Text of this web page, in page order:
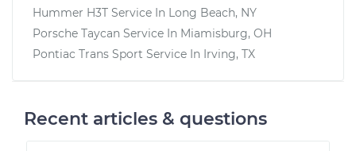
Hummer H3T Service In Long Beach, NY
Porsche Taycan Service In Miamisburg, OH
Pontiac Trans Sport Service In Irving, TX
Recent articles & questions